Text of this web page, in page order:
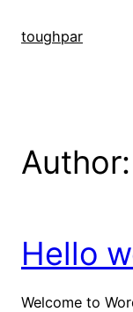
toughpar
Author:
Hello
Welcome to